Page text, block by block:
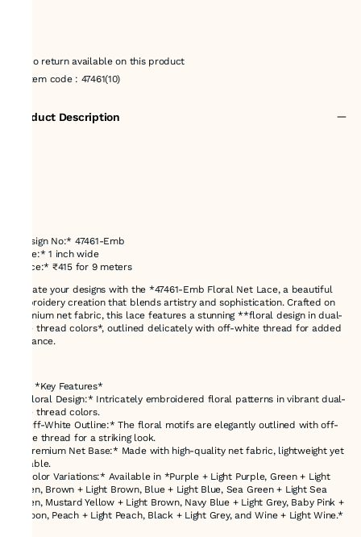
No return available on this product
Item code: 47461(10)
Product Description
*Design No:* 47461-Emb
*Size:* 1 inch wide
*Price:* ₹415 for 9 meters
Elevate your designs with the *47461-Emb Floral Net Lace, a beautiful
embroidery creation that blends artistry and sophistication. Crafted on
premium net fabric, this lace features a stunning **floral design in dual-
tone thread colors*, outlined delicately with off-white thread for added
elegance.
### *Key Features*
- *Floral Design:* Intricately embroidered floral patterns in vibrant dual-
tone thread colors.
- *Off-White Outline:* The floral motifs are elegantly outlined with off-
white thread for a striking look.
- *Premium Net Base:* Made with high-quality net fabric, lightweight yet
durable.
- *Color Variations:* Available in *Purple + Light Purple, Green + Light
Green, Brown + Light Brown, Blue + Light Blue, Sea Green + Light Sea
Green, Mustard Yellow + Light Brown, Navy Blue + Light Grey, Baby Pink +
Maroon, Peach + Light Peach, Black + Light Grey, and Wine + Light Wine.*